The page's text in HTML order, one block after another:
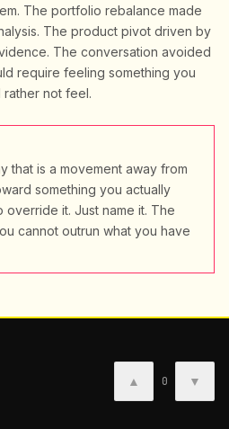
The portfolio rebalance made
The product pivot driven by
The conversation avoided
require feeling something you
rather not feel.
that is a movement away from
something you actually
override it. Just name it. The
cannot outrun what you have
▲ 0 ▼